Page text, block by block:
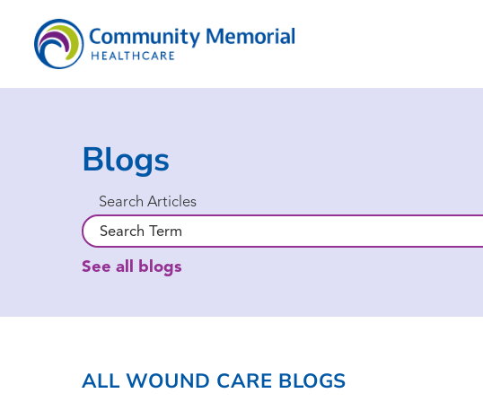
Blogs
Search Articles
See all blogs
ALL WOUND CARE BLOGS